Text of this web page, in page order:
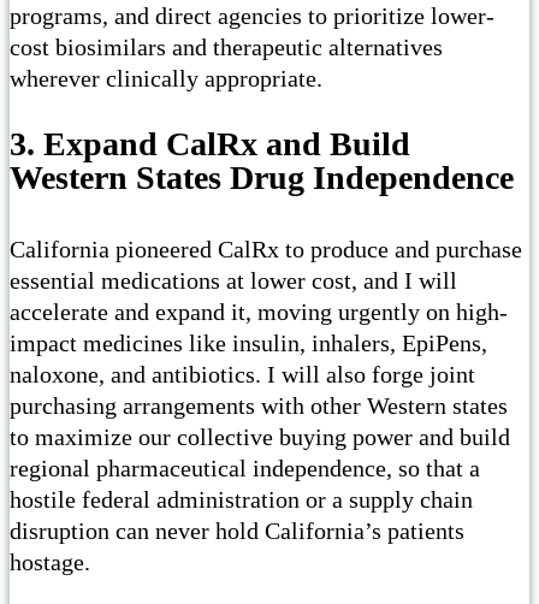
programs, and direct agencies to prioritize lower-
cost biosimilars and therapeutic alternatives
wherever clinically appropriate.
3. Expand CalRx and Build
Western States Drug Independence
California pioneered CalRx to produce and purchase
essential medications at lower cost, and I will
accelerate and expand it, moving urgently on high-
impact medicines like insulin, inhalers, EpiPens,
naloxone, and antibiotics. I will also forge joint
purchasing arrangements with other Western states
to maximize our collective buying power and build
regional pharmaceutical independence, so that a
hostile federal administration or a supply chain
disruption can never hold California’s patients
hostage.